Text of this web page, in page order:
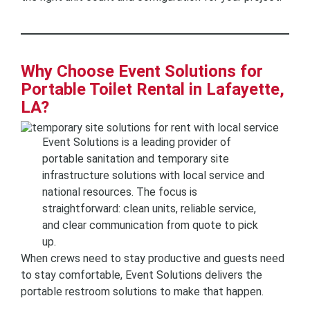
Why Choose Event Solutions for
Portable Toilet Rental in Lafayette,
LA?
Event Solutions is a leading provider of
portable sanitation and temporary site
infrastructure solutions with local service and
national resources. The focus is
straightforward: clean units, reliable service,
and clear communication from quote to pick
up.
When crews need to stay productive and guests need
to stay comfortable, Event Solutions delivers the
portable restroom solutions to make that happen.